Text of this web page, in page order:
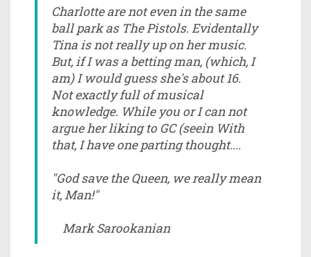
Charlotte are not even in the same
ball park as The Pistols. Evidentally
Tina is not really up on her music.
But, if I was a betting man, (which, I
am) I would guess she's about 16.
Not exactly full of musical
knowledge. While you or I can not
argue her liking to GC (seein With
that, I have one parting thought....
"God save the Queen, we really mean
it, Man!"
Mark Sarookanian